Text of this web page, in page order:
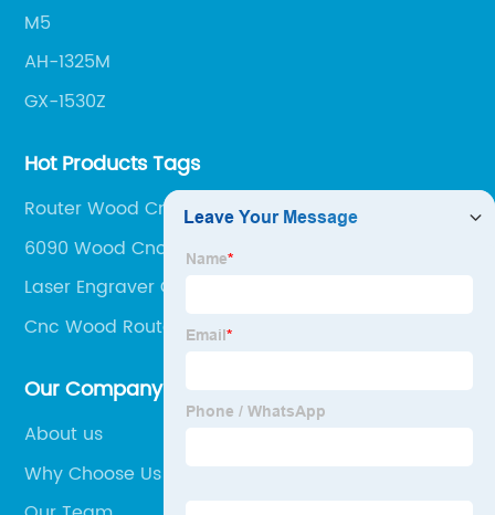
M5
AH-1325M
GX-1530Z
Hot Products Tags
Router Wood Cnc Machine
6090 Wood Cnc Router
Laser Engraver Cnc Machine
Cnc Wood Router 1325
Our Company
About us
Why Choose Us